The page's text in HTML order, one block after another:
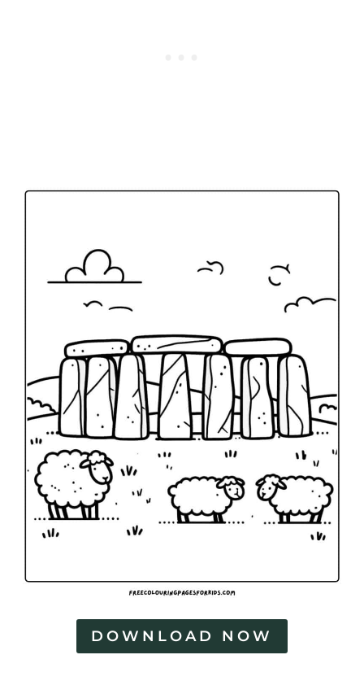
DOWNLOAD NOW